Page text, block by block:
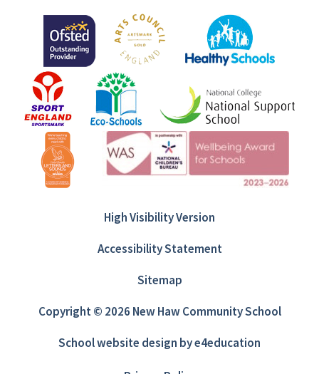
High Visibility Version
Accessibility Statement
Sitemap
Copyright © 2026 New Haw Community School
School website design bye4education